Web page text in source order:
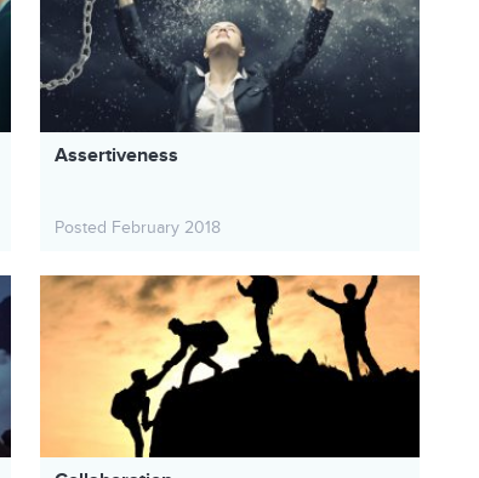
Assertiveness
Posted February 2018